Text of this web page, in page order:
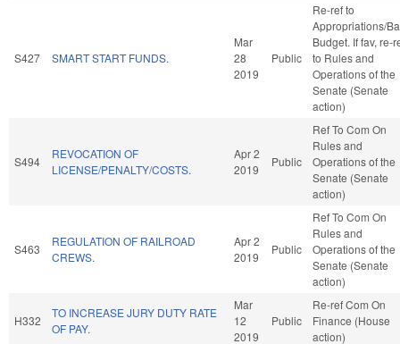
S427 SMART START FUNDS.
Mar
28
2019
Public
Re-ref to
Appropriations/
Budget. If fav, re-
to Rules and
Operations of the
Senate (Senate
action)
S494
REVOCATION OF
LICENSE/PENALTY/COSTS.
Apr 2
2019
Public
Ref To Com On
Rules and
Operations of the
Senate (Senate
action)
S463
REGULATION OF RAILROAD
CREWS.
Apr 2
2019
Public
Ref To Com On
Rules and
Operations of the
Senate (Senate
action)
H332
TO INCREASE JURY DUTY RATE
OF PAY.
Mar
12
2019
Public
Re-ref Com On
Finance (House
action)